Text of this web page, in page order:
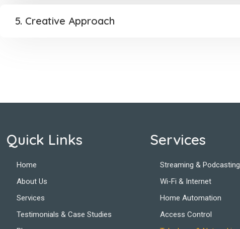
5. Creative Approach
Quick Links
Home
About Us
Services
Testimonials & Case Studies
Services
Streaming & Podcasting
Wi-Fi & Internet
Home Automation
Access Control